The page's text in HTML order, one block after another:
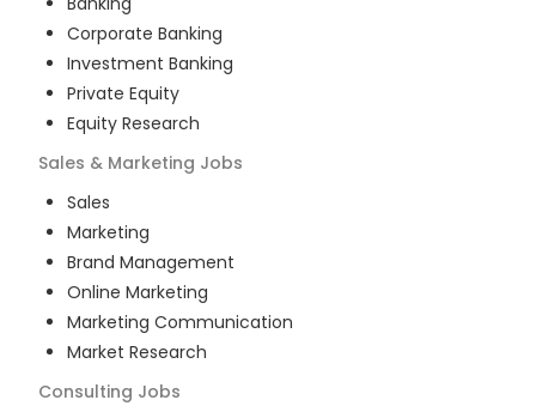
Corporate Banking
Investment Banking
Private Equity
Equity Research
Sales & Marketing Jobs
Sales
Marketing
Brand Management
Online Marketing
Marketing Communication
Market Research
Consulting Jobs